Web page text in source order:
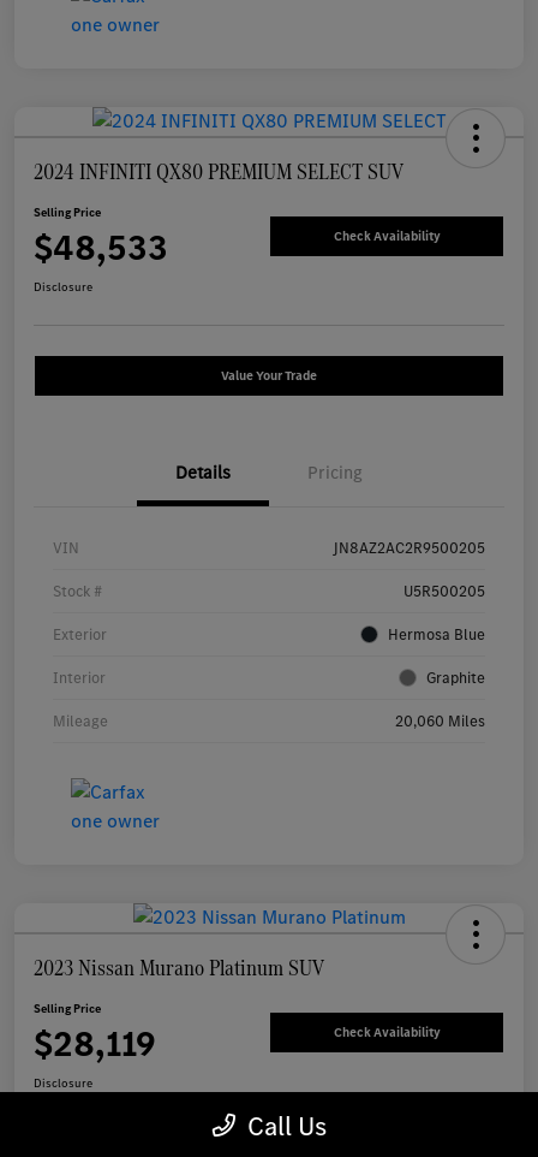
2024 INFINITI QX80 PREMIUM SELECT SUV
Selling Price
$48,533 Check Availability
Disclosure
Value Your Trade
Details Pricing
VIN JN8AZ2AC2R9500205
Stock # U5R500205
Exterior Hermosa Blue
Interior Graphite
Mileage 20,060 Miles
2023 Nissan Murano Platinum SUV
Selling Price
$28,119 Check Availability
Disclosure
Call Us